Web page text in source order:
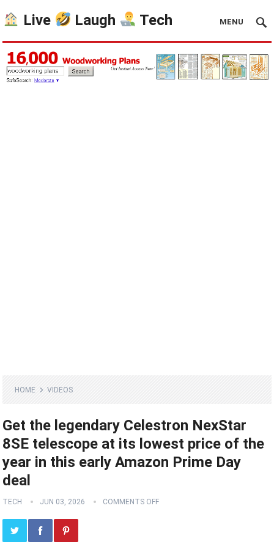
Live Laugh Tech MENU
HOME VIDEOS
Get the legendary Celestron NexStar
8SE telescope at its lowest price of the
year in this early Amazon Prime Day
deal
TECH JUN 03, 2026 COMMENTS OFF